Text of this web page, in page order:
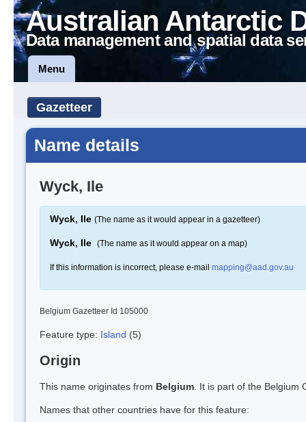
Australian Antarctic
Data management and spatial data
Menu
Gazetteer
Name details
Wyck, Ile
Wyck, Ile (The name as it would appear in a gazetteer)
Wyck, Ile (The name as it would appear on a map)
If this information is incorrect, please e-mail mapping@aad.gov.au
Belgium Gazetteer Id 105000
Feature type: Island (5)
Origin
This name originates from Belgium . It is part of the
Names that other countries have for this feature: